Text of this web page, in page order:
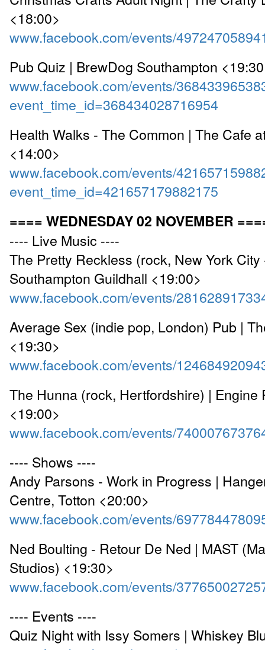
<18:00>
www.facebook.com/events/
Pub Quiz | BrewDog Southampton
www.facebook.com/events/
event_time_id=368434028716954
Health Walks - The Common | The Cafe
<14:00>
www.facebook.com/events/
event_time_id=421657179882175
==== WEDNESDAY 02 NOVEMBER
---- Live Music ----
The Pretty Reckless (rock, New York City
Southampton Guildhall <19:00>
www.facebook.com/events/
Average Sex (indie pop, London) Pub |
<19:30>
www.facebook.com/events/
The Hunna (rock, Hertfordshire) | Engine
<19:00>
www.facebook.com/events/
---- Shows ----
Andy Parsons - Work in Progress |
Centre, Totton <20:00>
www.facebook.com/events/
Ned Boulting - Retour De Ned | MAST
Studios) <19:30>
www.facebook.com/events/
---- Events ----
Quiz Night with Issy Somers | Whiskey